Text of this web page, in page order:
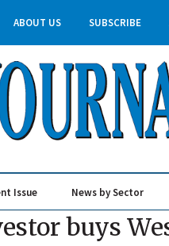
ABOUT US SUBSCRIBE
Issue News by Sector
buys